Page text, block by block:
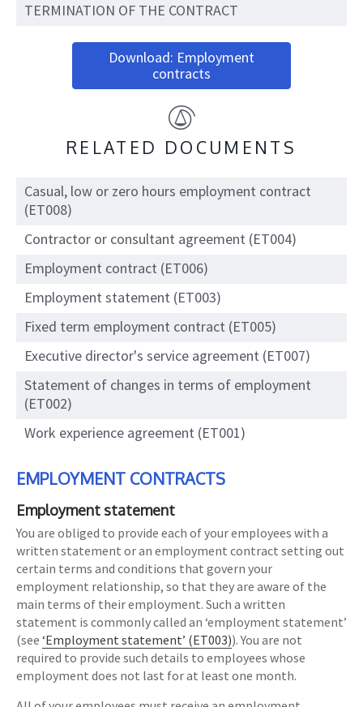
EMPLOYMENT CONTRACTS
Employment statement
You are obliged to provide each of your employees with a
written statement or an employment contract setting out
certain terms and conditions that govern your
employment relationship, so that they are aware of the
main terms of their employment. Such a written
statement is commonly called an ‘employment statement’
(see ‘Employment statement’ (ET003)). You are not
required to provide such details to employees whose
employment does not last for at least one month.
TERMINATION OF THE CONTRACT
Download: Employment
contracts
RELATED DOCUMENTS
Casual, low or zero hours employment contract
(ET008)
Contractor or consultant agreement (ET004)
Employment contract (ET006)
Employment statement (ET003)
Fixed term employment contract (ET005)
Executive director's service agreement (ET007)
Statement of changes in terms of employment
(ET002)
Work experience agreement (ET001)